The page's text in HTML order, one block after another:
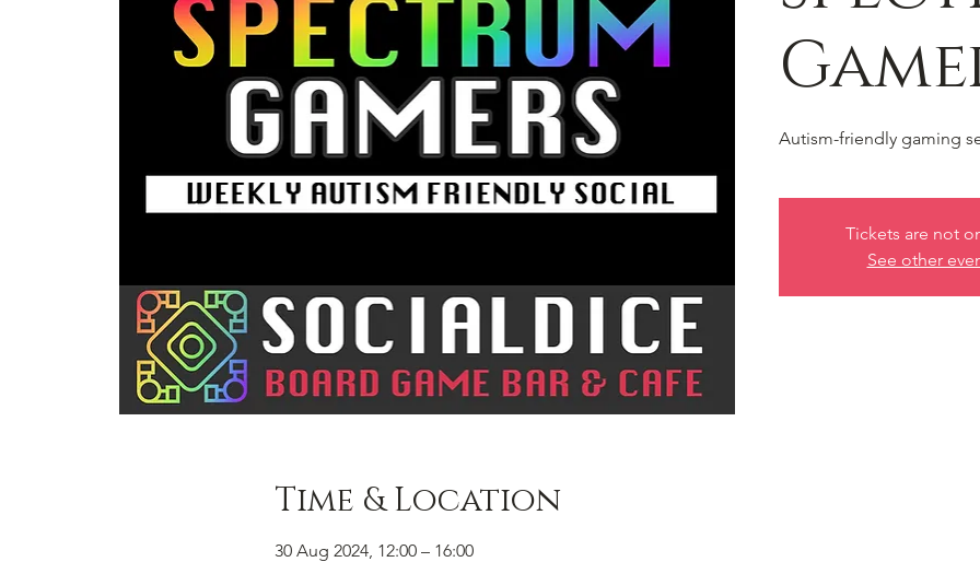
Autism-friendly gaming
Tickets are not
See other
Time & Location
30 Aug 2024, 12:00 – 16:00